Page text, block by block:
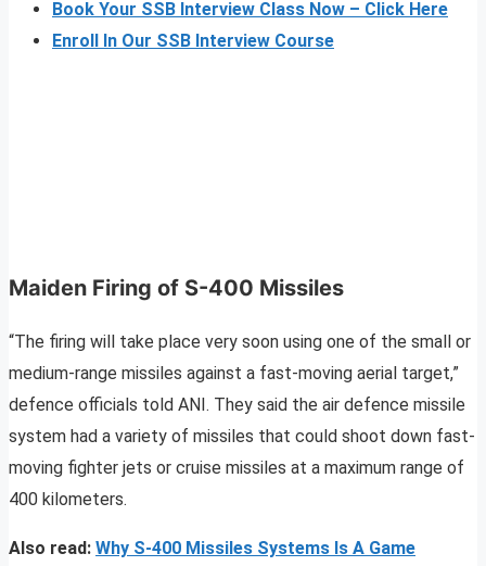
Book Your SSB Interview Class Now – Click Here
Enroll In Our SSB Interview Course
Maiden Firing of S-400 Missiles
“The firing will take place very soon using one of the small or
medium-range missiles against a fast-moving aerial target,”
defence officials told ANI. They said the air defence missile
system had a variety of missiles that could shoot down fast-
moving fighter jets or cruise missiles at a maximum range of
400 kilometers.
Also read: Why S-400 Missiles Systems Is A Game